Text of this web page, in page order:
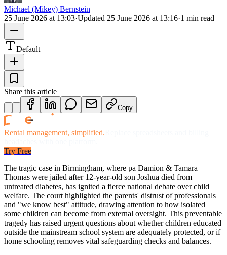
Michael (Mikey) Bernstein
25 June 2026 at 13:03·Updated 25 June 2026 at 13:16·1 min read
Default
Share this article
Copy
Rental management, simplified.
Try Free
The tragic case in Birmingham, where pa Damion & Tamara
Thomas were jailed after 12-year-old son Joshua died from
untreated diabetes, has ignited a fierce national debate over child
welfare. The court highlighted the parents' distrust of professionals
and "we know best" attitude, drawing attention to how isolated
some children can become from external oversight. This preventable
tragedy has raised urgent questions about whether children educated
outside the mainstream school system are adequately protected, or if
home schooling removes vital safeguarding checks and balances.